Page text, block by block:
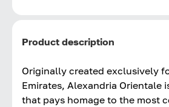
Product description
Originally created exclusively
Emirates, Alexandria Orientale
that pays homage to the most